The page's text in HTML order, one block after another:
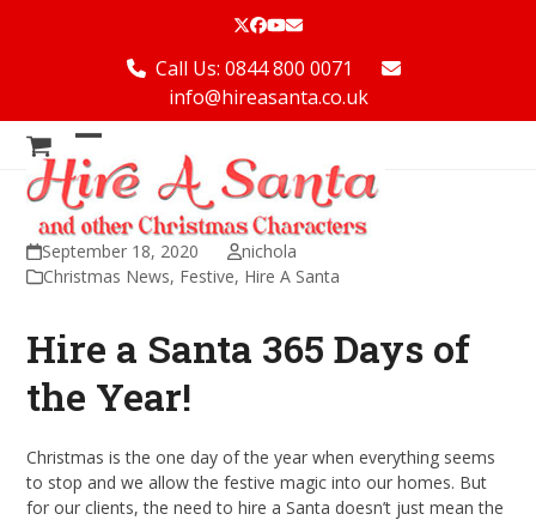
Twitter
Facebook
YouTube
Email
Call Us: 0844 800 0071
info@hireasanta.co.uk
Open
mobile
menu
Close
mobile
menu
September 18, 2020
nichola
Christmas News, Festive, Hire A Santa
Hire a Santa 365 Days of
the Year!
Christmas is the one day of the year when everything seems
to stop and we allow the festive magic into our homes. But
for our clients, the need to hire a Santa doesn’t just mean the